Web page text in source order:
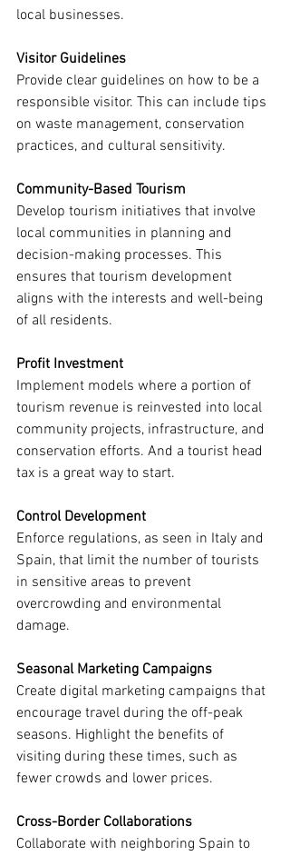
local businesses.
Visitor Guidelines
Provide clear guidelines on how to be a
responsible visitor. This can include tips
on waste management, conservation
practices, and cultural sensitivity.
Community-Based Tourism
Develop tourism initiatives that involve
local communities in planning and
decision-making processes. This
ensures that tourism development
aligns with the interests and well-being
of all residents.
Profit Investment
Implement models where a portion of
tourism revenue is reinvested into local
community projects, infrastructure, and
conservation efforts. And a tourist head
tax is a great way to start.
Control Development
Enforce regulations, as seen in Italy and
Spain, that limit the number of tourists
in sensitive areas to prevent
overcrowding and environmental
damage.
Seasonal Marketing Campaigns
Create digital marketing campaigns that
encourage travel during the off-peak
seasons. Highlight the benefits of
visiting during these times, such as
fewer crowds and lower prices.
Cross-Border Collaborations
Collaborate with neighboring Spain to